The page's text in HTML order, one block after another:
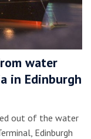
water
in Edinburgh
out of the water
Edinburgh